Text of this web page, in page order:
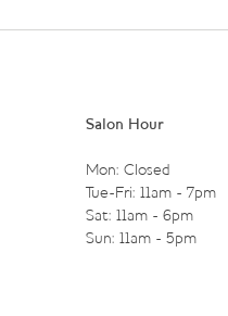
Salon Hour
Mon: Closed
Tue-Fri: 11am - 7pm
Sat: 11am - 6pm
Sun: 11am - 5pm